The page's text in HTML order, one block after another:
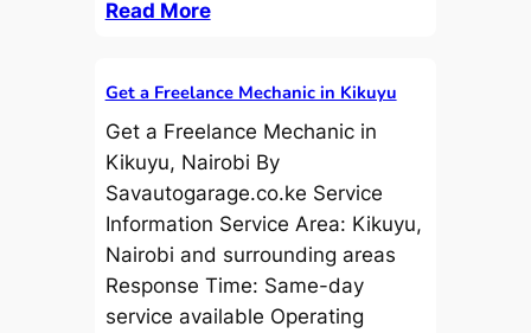
Read More
Get a Freelance Mechanic in Kikuyu
Get a Freelance Mechanic in
Kikuyu, Nairobi By
Savautogarage.co.ke Service
Information Service Area: Kikuyu,
Nairobi and surrounding areas
Response Time: Same-day
service available Operating